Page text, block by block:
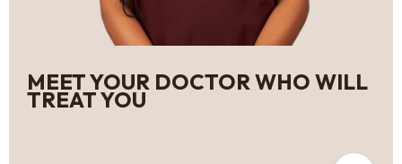
MEET YOUR DOCTOR WHO WILL
TREAT YOU